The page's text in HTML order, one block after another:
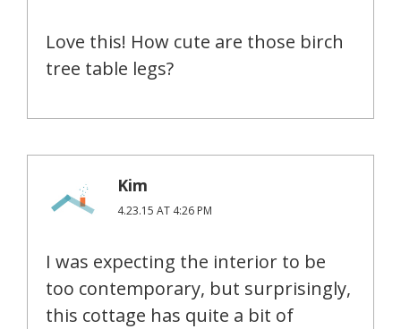
Love this! How cute are those birch
tree table legs?
Kim
4.23.15 AT 4:26 PM
I was expecting the interior to be
too contemporary, but surprisingly,
this cottage has quite a bit of